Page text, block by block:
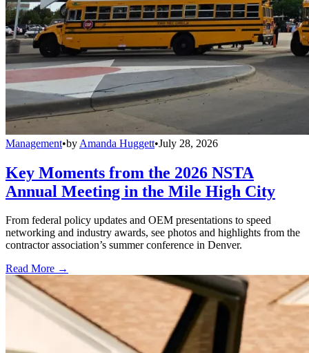
Management•by Amanda Huggett•July 28, 2026
Key Moments from the 2026 NSTA
Annual Meeting in the Mile High City
From federal policy updates and OEM presentations to speed
networking and industry awards, see photos and highlights from the
contractor association’s summer conference in Denver.
Read More →